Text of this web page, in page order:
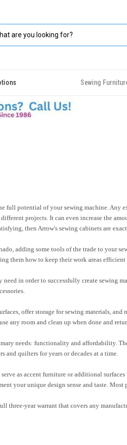
Sewing
full potential of your sewing machine.
projects. It can even increase the
then Arrow's sewing cabinets are
adding some tools of the trade to
them how to keep their work areas efficient
in order to successfully create sewing
offer storage for sewing materials,
any room and clean up when done and
needs: functionality and affordability.
and quilters for years or decades at a time.
as accent furniture or additional
your unique design sense and taste.
three-year warrant that covers any